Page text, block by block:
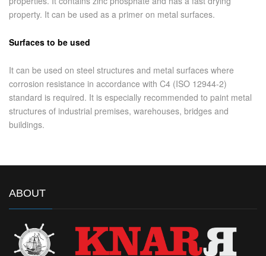
property. It can be used as a primer on metal surfaces.
Surfaces to be used
It can be used on steel structures and metal surfaces where
corrosion resistance in accordance with C4 (ISO 12944-2)
standard is required. It is especially recommended to paint metal
structures of industrial premises, warehouses, bridges and
buildings.
ABOUT